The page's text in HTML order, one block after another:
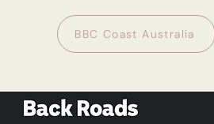
BBC Coast Australia